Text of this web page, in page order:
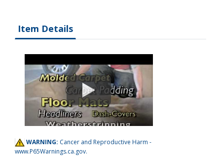
Item Details
WARNING: Cancer and Reproductive Harm -
www.P65Warnings.ca.gov.